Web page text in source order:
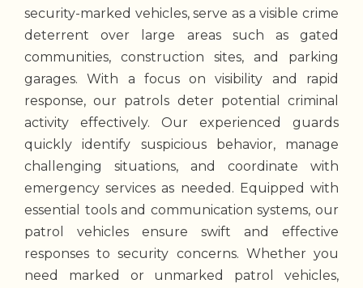
security-marked vehicles, serve as a visible crime
deterrent over large areas such as gated
communities, construction sites, and parking
garages. With a focus on visibility and rapid
response, our patrols deter potential criminal
activity effectively. Our experienced guards
quickly identify suspicious behavior, manage
challenging situations, and coordinate with
emergency services as needed. Equipped with
essential tools and communication systems, our
patrol vehicles ensure swift and effective
responses to security concerns. Whether you
need marked or unmarked patrol vehicles,